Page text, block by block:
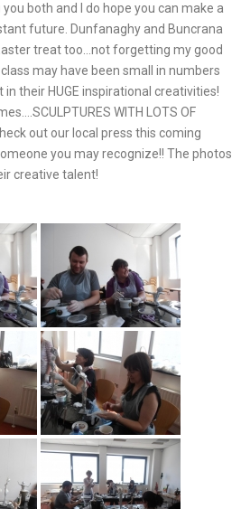
both and I do hope you can make a
future. Dunfanaghy and Buncrana
treat too…not forgetting my good
may have been small in numbers
their HUGE inspirational creativities!
WITH LOTS OF
out our local press this coming
you may recognize!! The photos
creative talent!